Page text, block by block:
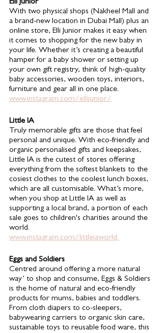
Elli Junior
With two physical shops (Nakheel Mall and
a brand-new location in Dubai Mall) plus an
online store, Elli Junior makes it easy when
it comes to shopping for the new baby in
your life. Whether it’s creating a beautiful
hamper for a baby shower or setting up
your own gift registry, think of high-quality
baby accessories, wooden toys, interiors,
furniture and gear all in one place.
www.instagram.com/ellijunior/
Little IA
Truly memorable gifts are those that feel
personal and unique. With eco-friendly and
organic personalised gifts and keepsakes,
Little IA is the cutest of stores offering
everything from the softest blankets to the
cosiest clothes to the coolest lunch boxes,
which are all customisable. What’s more,
when you shop at Little IA as well as
supporting a local brand, a portion of each
sale goes to children's charities around the
world.
www.instagram.com/littleiaworld
Eggs and Soldiers
Centred around offering a more natural
way’ to shop and consume, Eggs & Soldiers
is the home of natural and eco-friendly
products for mums, babies and toddlers.
From cloth diapers to co-sleepers,
babywearing carriers to organic skin care,
sustainable toys to reusable food ware, this